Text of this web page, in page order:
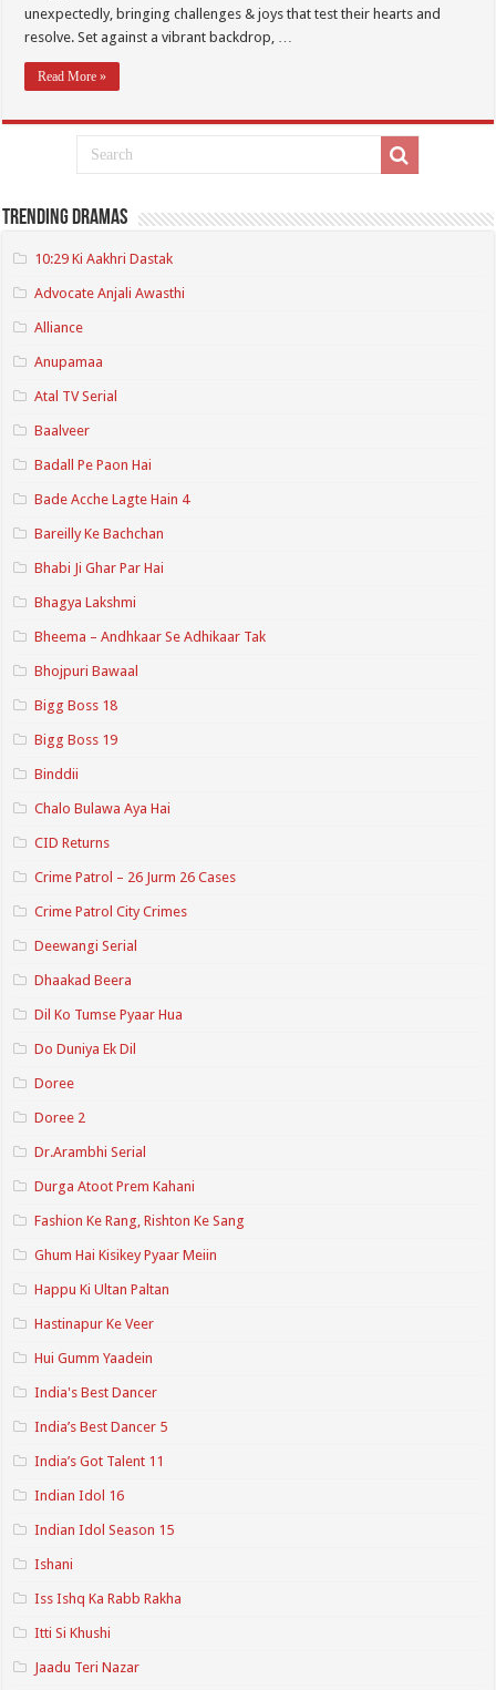
unexpectedly, bringing challenges & joys that test their hearts and
resolve. Set against a vibrant backdrop, …
Read More »
Trending Dramas
10:29 Ki Aakhri Dastak
Advocate Anjali Awasthi
Alliance
Anupamaa
Atal TV Serial
Baalveer
Badall Pe Paon Hai
Bade Acche Lagte Hain 4
Bareilly Ke Bachchan
Bhabi Ji Ghar Par Hai
Bhagya Lakshmi
Bheema – Andhkaar Se Adhikaar Tak
Bhojpuri Bawaal
Bigg Boss 18
Bigg Boss 19
Binddii
Chalo Bulawa Aya Hai
CID Returns
Crime Patrol – 26 Jurm 26 Cases
Crime Patrol City Crimes
Deewangi Serial
Dhaakad Beera
Dil Ko Tumse Pyaar Hua
Do Duniya Ek Dil
Doree
Doree 2
Dr.Arambhi Serial
Durga Atoot Prem Kahani
Fashion Ke Rang, Rishton Ke Sang
Ghum Hai Kisikey Pyaar Meiin
Happu Ki Ultan Paltan
Hastinapur Ke Veer
Hui Gumm Yaadein
India's Best Dancer
India’s Best Dancer 5
India’s Got Talent 11
Indian Idol 16
Indian Idol Season 15
Ishani
Iss Ishq Ka Rabb Rakha
Itti Si Khushi
Jaadu Teri Nazar